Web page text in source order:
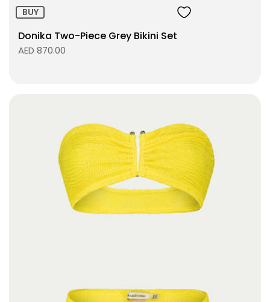
BUY
Donika Two-Piece Grey Bikini Set
AED 870.00